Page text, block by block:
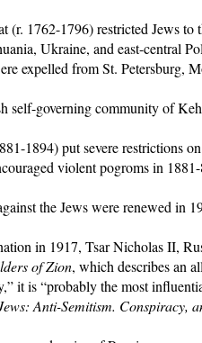
(r. 1762-1796) restricted Jews
Ukraine, and east-central
expelled from St. Petersburg,
self-governing community of
1894) put severe restrictions
violent pogroms in
the Jews were renewed in
in 1917, Tsar Nicholas II,
of Zion, which describes an
it is “probably the most
Anti-Semitism. Conspiracy,